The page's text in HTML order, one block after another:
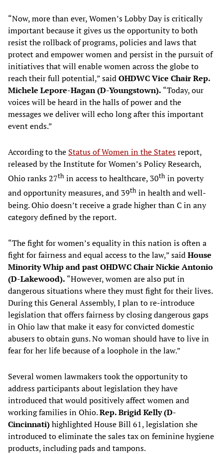
“Now, more than ever, Women’s Lobby Day is critically
important because it gives us the opportunity to both
resist the rollback of programs, policies and laws that
protect and empower women and persist in the pursuit of
initiatives that will enable women across the globe to
reach their full potential,” saidOHDWC Vice ChairRep.
Michele Lepore-Hagan (D-Youngstown). “Today, our
voices will be heard in the halls of power and the
messages we deliver will echo long after this important
event ends.”
According to the Status of Women in the Statesreport,
released by the Institute for Women’s Policy Research,
Ohio ranks 27th in access to healthcare, 30th in poverty
and opportunity measures, and 39th in health and well-
being. Ohio doesn’t receive a grade higher than C in any
category defined by the report.
“The fight for women’s equality in this nation is often a
fight for fairness and equal access to the law,” saidHouse
Minority Whip and past OHDWC Chair Nickie Antonio
(D-Lakewood). “However, women are also put in
dangerous situations where they must fight for their lives.
During this General Assembly, I plan to re-introduce
legislation that offers fairness by closing dangerous gaps
in Ohio law that make it easy for convicted domestic
abusers to obtain guns. No woman should have to live in
fear for her life because of a loophole in the law.”
Several women lawmakers took the opportunity to
address participants about legislation they have
introduced that would positively affect women and
working families in Ohio.Rep. Brigid Kelly (D-
Cincinnati)highlighted House Bill 61, legislation she
introduced to eliminate the sales tax on feminine hygiene
products, including pads and tampons.